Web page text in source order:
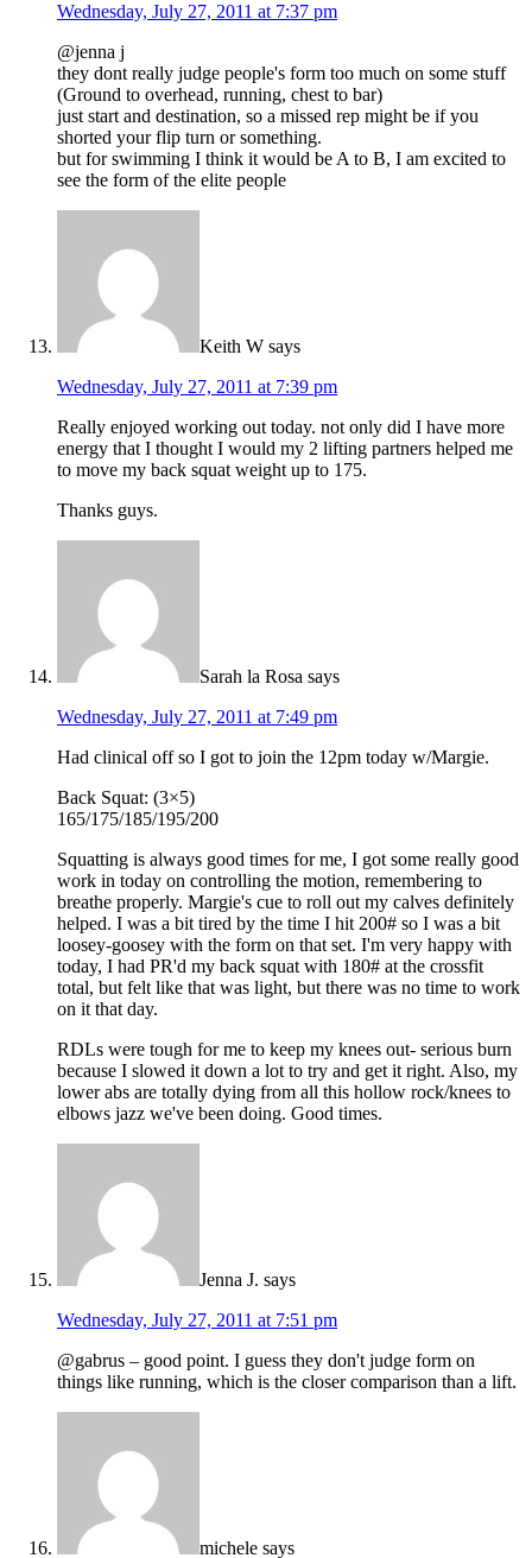
Wednesday, July 27, 2011 at 7:37 pm
@jenna j
they dont really judge people's form too much on some stuff
(Ground to overhead, running, chest to bar)
just start and destination, so a missed rep might be if you
shorted your flip turn or something.
but for swimming I think it would be A to B, I am excited to
see the form of the elite people
Keith W says
Wednesday, July 27, 2011 at 7:39 pm
Really enjoyed working out today. not only did I have more
energy that I thought I would my 2 lifting partners helped me
to move my back squat weight up to 175.
Thanks guys.
Sarah la Rosa says
Wednesday, July 27, 2011 at 7:49 pm
Had clinical off so I got to join the 12pm today w/Margie.
Back Squat: (3×5)
165/175/185/195/200
Squatting is always good times for me, I got some really good
work in today on controlling the motion, remembering to
breathe properly. Margie's cue to roll out my calves definitely
helped. I was a bit tired by the time I hit 200# so I was a bit
loosey-goosey with the form on that set. I'm very happy with
today, I had PR'd my back squat with 180# at the crossfit
total, but felt like that was light, but there was no time to work
on it that day.
RDLs were tough for me to keep my knees out- serious burn
because I slowed it down a lot to try and get it right. Also, my
lower abs are totally dying from all this hollow rock/knees to
elbows jazz we've been doing. Good times.
Jenna J. says
Wednesday, July 27, 2011 at 7:51 pm
@gabrus – good point. I guess they don't judge form on
things like running, which is the closer comparison than a lift.
michele says